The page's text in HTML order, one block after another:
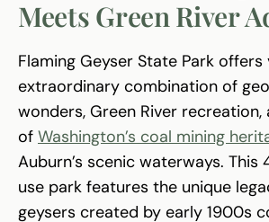
Meets Green River
Flaming Geyser State Park
extraordinary combination of
wonders, Green River recreation,
of Washington’s coal mining
Auburn’s scenic waterways.
use park features the unique
geysers created by early 1900s